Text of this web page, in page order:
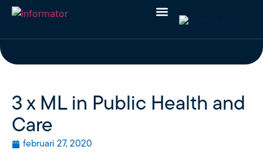
3 x ML in Public Health and
Care
februari 27, 2020